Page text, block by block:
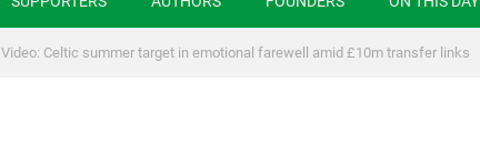
Video: Celtic summer target in emotional farewell amid £10m transfer links